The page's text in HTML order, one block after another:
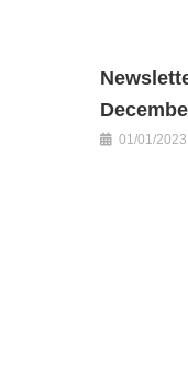
01/01/2023